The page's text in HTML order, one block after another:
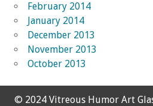
February 2014
January 2014
December 2013
November 2013
October 2013
© 2024 Vitreous Humor Art